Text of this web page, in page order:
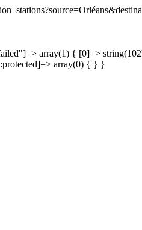
array(1) { [0]=>
array(0) { } }